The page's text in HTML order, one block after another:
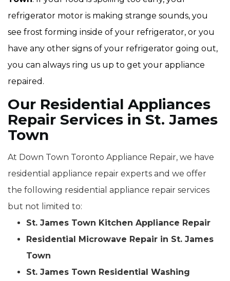
refrigerator motor is making strange sounds, you
see frost forming inside of your refrigerator, or you
have any other signs of your refrigerator going out,
you can always ring us up to get your appliance
repaired.
Our Residential Appliances
Repair Services in St. James
Town
At Down Town Toronto Appliance Repair, we have
residential appliance repair experts and we offer
the following residential appliance repair services
but not limited to:
St. James Town Kitchen Appliance Repair
Residential Microwave Repair in St. James
Town
St. James Town Residential Washing